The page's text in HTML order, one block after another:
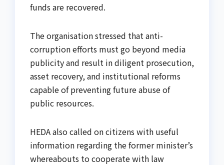
funds are recovered.
The organisation stressed that anti-
corruption efforts must go beyond media
publicity and result in diligent prosecution,
asset recovery, and institutional reforms
capable of preventing future abuse of
public resources.
HEDA also called on citizens with useful
information regarding the former minister’s
whereabouts to cooperate with law